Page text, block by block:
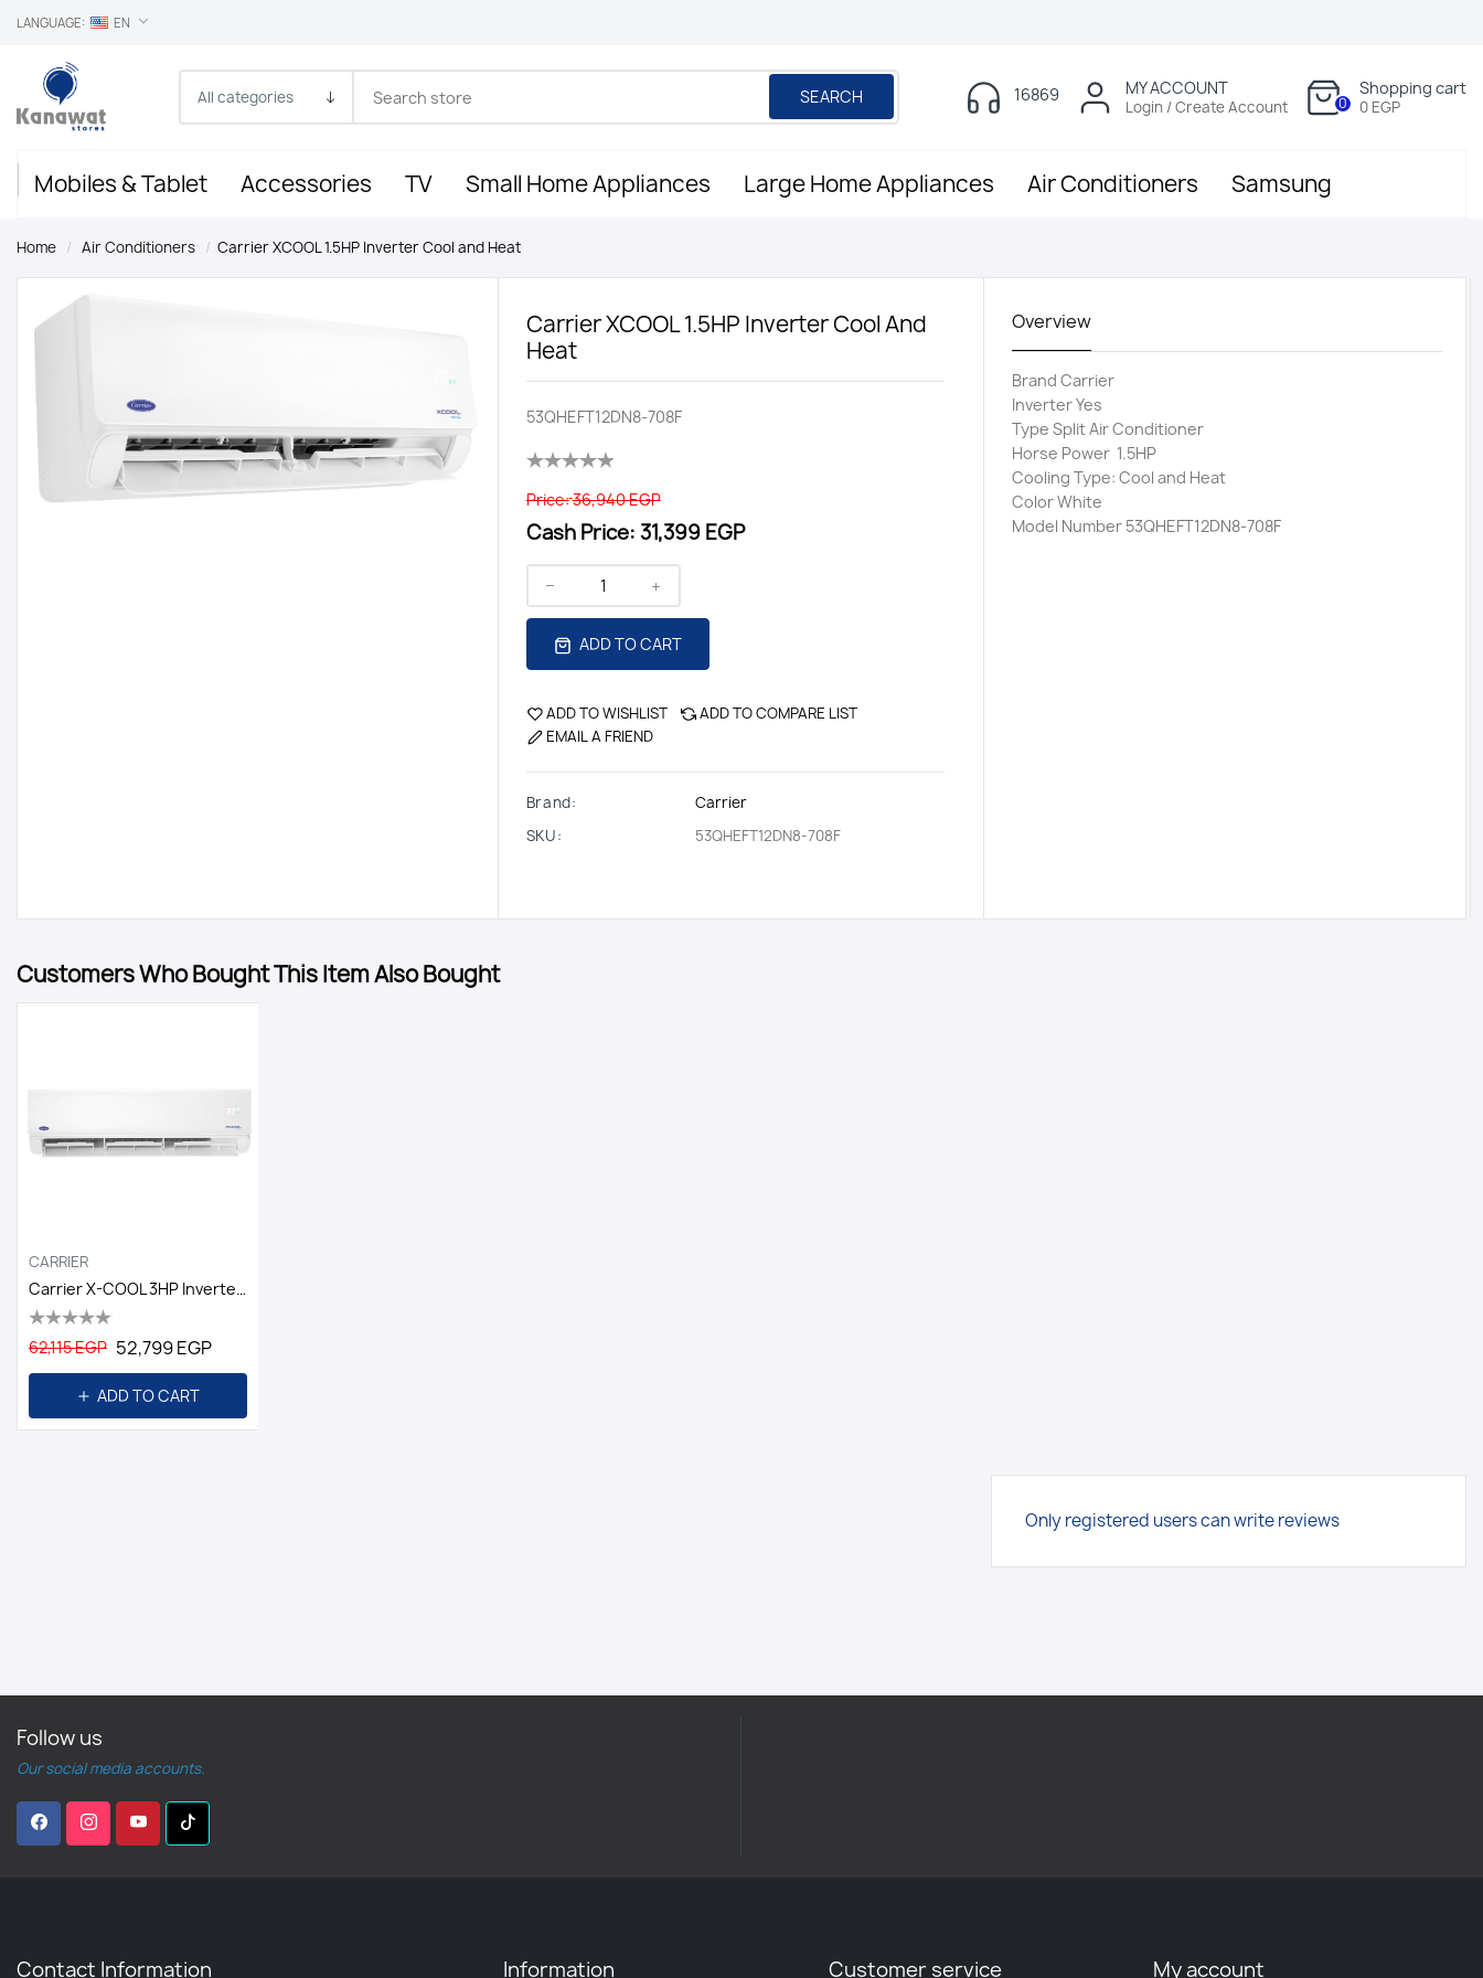
LANGUAGE: EN
16869 MY ACCOUNT
Login / Create Account 0
Shopping cart
0 EGP
SEARCH
Mobiles & Tablet Accessories TV Small Home Appliances Large Home Appliances Air Conditioners Samsung
Home / Air Conditioners / Carrier XCOOL 1.5HP Inverter Cool and Heat
Carrier XCOOL 1.5HP Inverter Cool And
Heat
53QHEFT12DN8-708F
Price:36,940 EGP
Cash Price: 31,399 EGP
ADD TO CART
ADD TO WISHLIST
ADD TO COMPARE LIST
EMAIL A FRIEND
Brand:
Carrier
SKU:
53QHEFT12DN8-708F
Overview
Brand Carrier
Inverter Yes
Type Split Air Conditioner
Horse Power 1.5HP
Cooling Type: Cool and Heat
Color White
Model Number 53QHEFT12DN8-708F
Customers Who Bought This Item Also Bought
CARRIER
Carrier X-COOL 3HP Inverter Cool And Heat
62,115 EGP 52,799 EGP
ADD TO CART
Only registered users can write reviews
Follow us
Our social media accounts.
Contact Information Information Customer service My account